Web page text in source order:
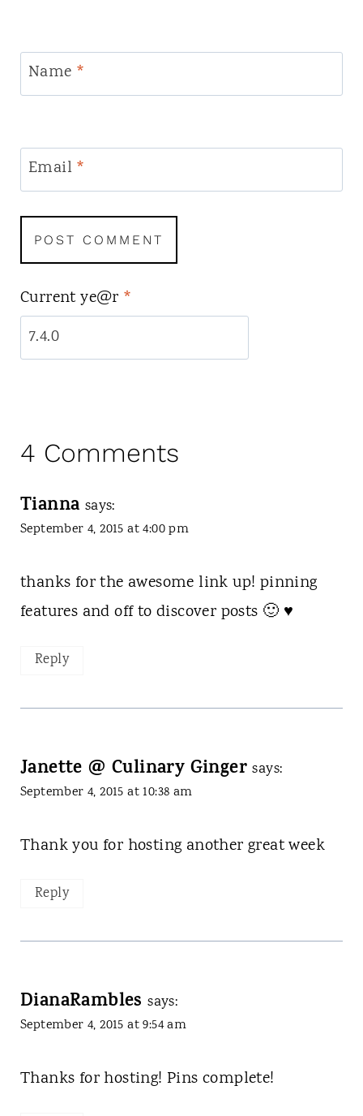
Name *
Email *
Current ye@r *
4 Comments
Tianna says:
September 4, 2015 at 4:00 pm
thanks for the awesome link up! pinning
features and off to discover posts 🙂 ♥
Reply
Janette @ Culinary Ginger says:
September 4, 2015 at 10:38 am
Thank you for hosting another great week
Reply
DianaRambles says:
September 4, 2015 at 9:54 am
Thanks for hosting! Pins complete!